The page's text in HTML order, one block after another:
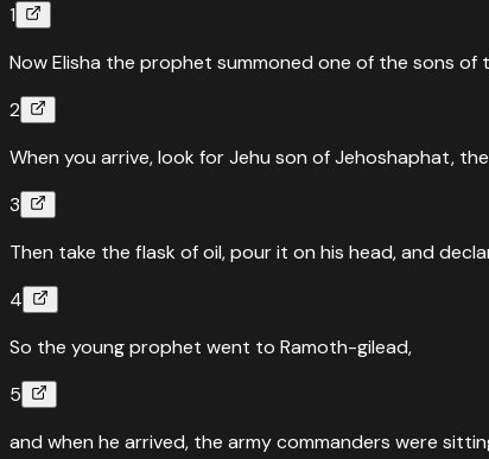
1
Now Elisha the prophet summoned one of the sons
2
When you arrive, look for Jehu son of Jehoshaphat,
3
Then take the flask of oil, pour it on his head, and
4
So the young prophet went to Ramoth-gilead,
5
and when he arrived, the army commanders were